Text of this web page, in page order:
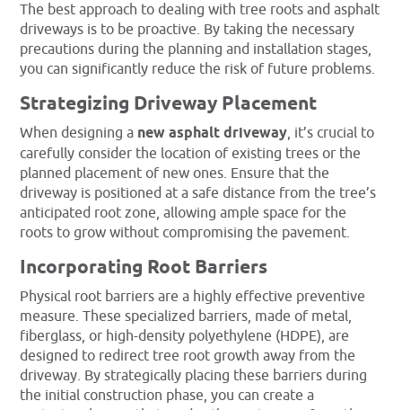
The best approach to dealing with tree roots and asphalt
driveways is to be proactive. By taking the necessary
precautions during the planning and installation stages,
you can significantly reduce the risk of future problems.
Strategizing Driveway Placement
When designing a new asphalt driveway, it’s crucial to
carefully consider the location of existing trees or the
planned placement of new ones. Ensure that the
driveway is positioned at a safe distance from the tree’s
anticipated root zone, allowing ample space for the
roots to grow without compromising the pavement.
Incorporating Root Barriers
Physical root barriers are a highly effective preventive
measure. These specialized barriers, made of metal,
fiberglass, or high-density polyethylene (HDPE), are
designed to redirect tree root growth away from the
driveway. By strategically placing these barriers during
the initial construction phase, you can create a